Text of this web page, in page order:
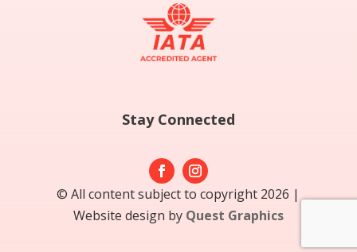
Stay Connected
© All content subject to copyright 2026 |
Website design by Quest Graphics